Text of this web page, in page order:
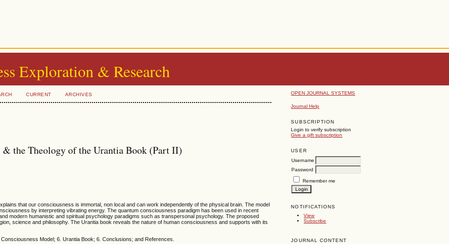
Exploration & Research
OPEN JOURNAL SYSTEMS
Journal Help
SUBSCRIPTION
Login to verify subscription
Give a gift subscription
USER
Username
Password
Remember me
NOTIFICATIONS
View
Subscribe
JOURNAL CONTENT
CURRENT ARCHIVES
& the Theology of the Urantia Book (Part II)
that our consciousness is immortal, non local and can work independently of the physical brain. The model
by interpreting vibrating energy. The quantum consciousness paradigm has been used in recent
modern humanistic and spiritual psychology paradigms such as transpersonal psychology. The proposed
science and philosophy. The Urantia book reveals the nature of human consciousness and supports with its
Model; 6. Urantia Book; 6. Conclusions; and References.